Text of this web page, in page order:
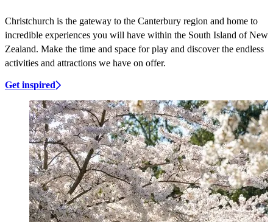
Christchurch is the gateway to the Canterbury region and home to
incredible experiences you will have within the South Island of New
Zealand. Make the time and space for play and discover the endless
activities and attractions we have on offer.
Get inspired